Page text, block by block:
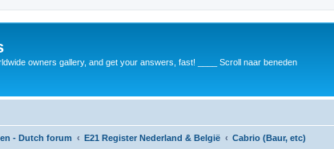
owners gallery, and get your answers, fast! ____ Scroll naar beneden
- Dutch forum E21 Register Nederland & België Cabrio (Baur, etc)